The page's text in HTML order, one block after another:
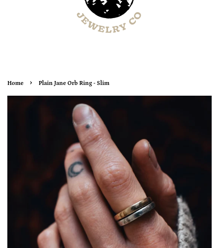
Home › Plain Jane Orb Ring - Slim